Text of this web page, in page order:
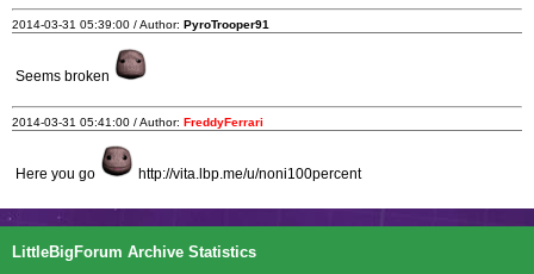
2014-03-31 05:39:00 / Author: PyroTrooper91
Seems broken
2014-03-31 05:41:00 / Author: FreddyFerrari
Here you go http://vita.lbp.me/u/noni100percent
LittleBigForum Archive Statistics